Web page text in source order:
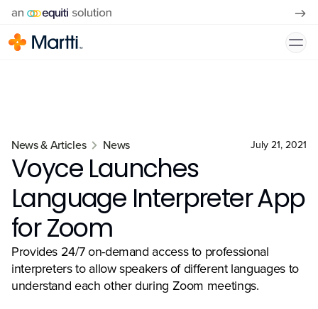
News & Articles News July 21, 2021
Voyce Launches
Language Interpreter App
for Zoom
Provides 24/7 on-demand access to professional
interpreters to allow speakers of different languages to
understand each other during Zoom meetings.